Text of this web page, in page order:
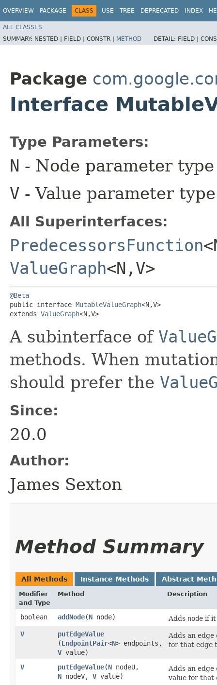
OVERVIEW PACKAGE CLASS USE TREE DEPRECATED INDEX
ALL CLASSES
SUMMARY: NESTED | FIELD | CONSTR | METHOD DETAIL: FIELD |
Package
Interface
Type Parameters:
N - Node parameter type
V - Value parameter type
All Superinterfaces:
PredecessorsFunction
ValueGraph<N,​V>
@Beta
public interface MutableValueGraph<N,​V>
extends ValueGraph<N,​V>
A subinterface of
methods. When
should prefer the
Since:
20.0
Author:
James Sexton
Method Summary
All Methods Instance Methods Abstract
Modifier
and Type
Method Description
boolean addNode​(N node) Adds node if it
V
putEdgeValue
(EndpointPair<N> endpoints,
V value)
Adds an
for that edge
V putEdgeValue​(N nodeU,
N nodeV, V value)
Adds an
value for that